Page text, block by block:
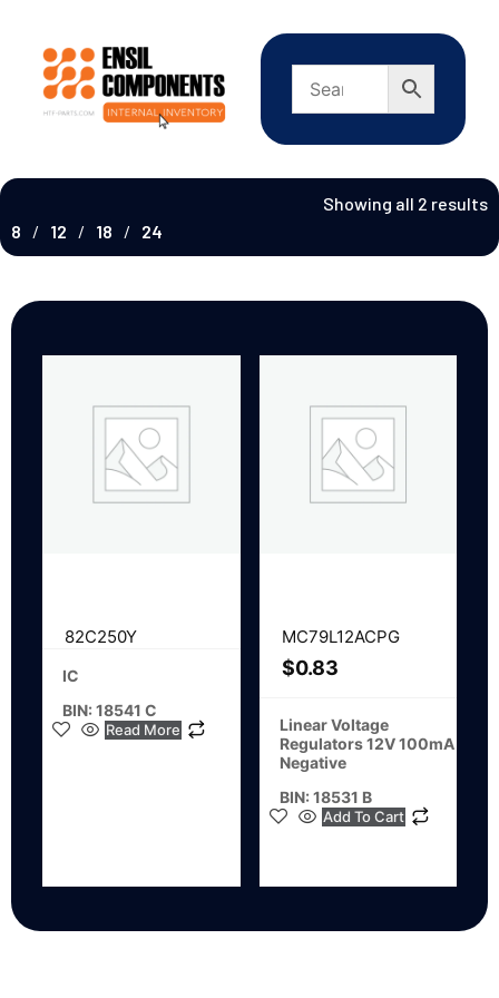
Showing all 2 results
8
12 18 24
82C250Y
IC
BIN: 18541 C
Read More
MC79L12ACPG
$0.83
Linear Voltage
Regulators 12V 100mA
Negative
BIN: 18531 B
Add To Cart